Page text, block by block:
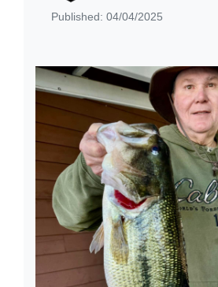
Published: 04/04/2025